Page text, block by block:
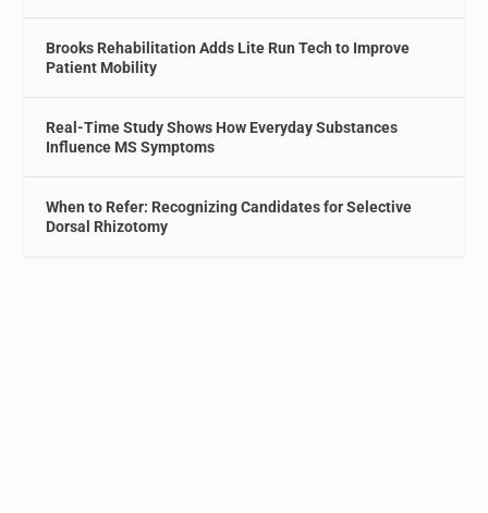
Brooks Rehabilitation Adds Lite Run Tech to Improve
Patient Mobility
Real-Time Study Shows How Everyday Substances
Influence MS Symptoms
When to Refer: Recognizing Candidates for Selective
Dorsal Rhizotomy